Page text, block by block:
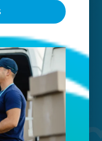
us. Our
options
while
keeps